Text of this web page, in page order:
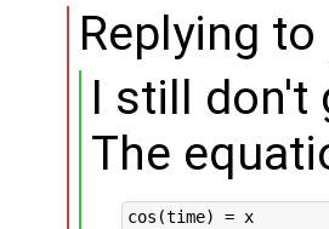
Replying to
I still don't
The
cos(time) = x